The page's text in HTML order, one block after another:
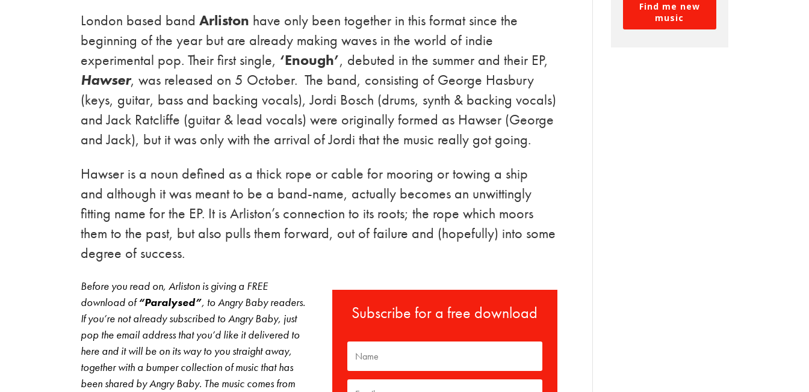
London based bandArliston have only been together in this format since the
beginning of the year but are already making waves in the world of indie
experimental pop. Their first single, ‘Enough’, debuted in the summer and their EP,
Hawser, was released on 5 October. The band, consisting of George Hasbury
(keys, guitar, bass and backing vocals), Jordi Bosch (drums, synth & backing vocals)
and Jack Ratcliffe (guitar & lead vocals) were originally formed as Hawser (George
and Jack), but it was only with the arrival of Jordi that the music really got going.
Hawser is a noun defined as a thick rope or cable for mooring or towing a ship
and although it was meant to be a band-name, actually becomes an unwittingly
fitting name for the EP. It is Arliston’s connection to its roots; the rope which moors
them to the past, but also pulls them forward, out of failure and (hopefully) into some
degree of success.
Before you read on, Arliston is giving a FREE
download of“Paralysed”, to Angry Baby readers.
If you’re not already subscribed to Angry Baby, just
pop the email address that you’d like it delivered to
here and it will be on its way to you straight away,
together with a bumper collection of music that has
been shared by Angry Baby. The music comes from
Subscribe for a free download
Find me new
music